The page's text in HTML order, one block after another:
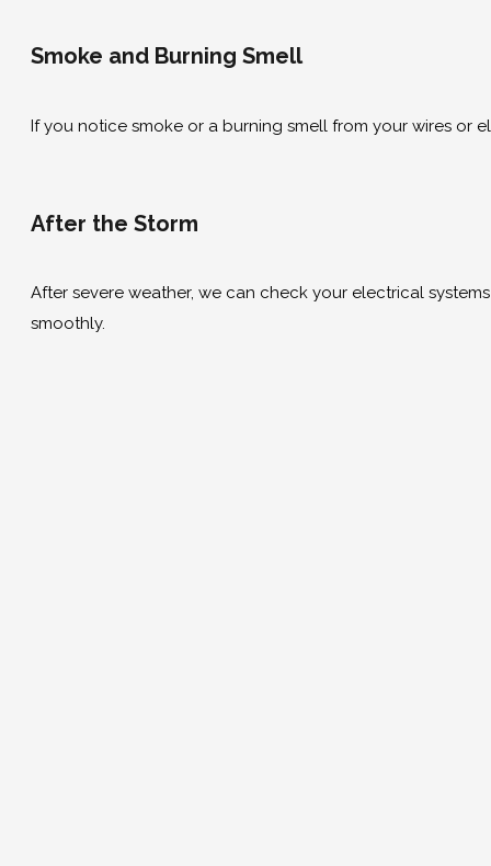
Smoke and Burning Smell
If you notice smoke or a burning smell from your wires or
After the Storm
After severe weather, we can check your electrical
smoothly.